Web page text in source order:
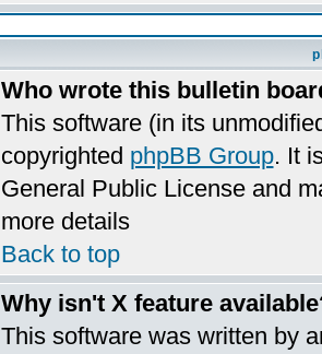
Who wrote this bulletin
This software (in its
copyrighted phpBB Group. It
General Public License and
more details
Back to top
Why isn't X feature
This software was written by